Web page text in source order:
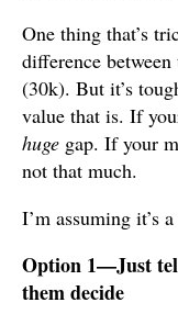
One thing that’s
difference
(30k). But it’s
value that is. If
huge gap. If your
not that much.
I’m assuming it’s
Option 1—Just
them decide